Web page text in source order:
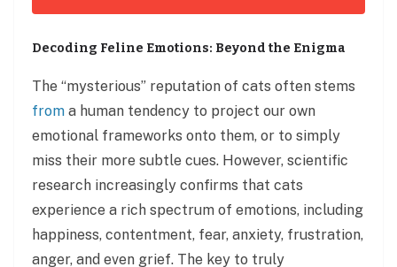
Decoding Feline Emotions: Beyond the Enigma
The “mysterious” reputation of cats often stems
from a human tendency to project our own
emotional frameworks onto them, or to simply
miss their more subtle cues. However, scientific
research increasingly confirms that cats
experience a rich spectrum of emotions, including
happiness, contentment, fear, anxiety, frustration,
anger, and even grief. The key to truly